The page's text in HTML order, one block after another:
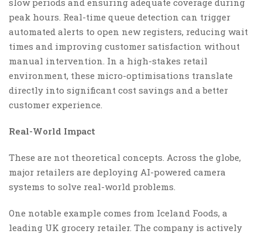
peak hours. Real-time queue detection can trigger
automated alerts to open new registers, reducing wait
times and improving customer satisfaction without
manual intervention. In a high-stakes retail
environment, these micro-optimisations translate
directly into significant cost savings and a better
customer experience.
Real-World Impact
These are not theoretical concepts. Across the globe,
major retailers are deploying AI-powered camera
systems to solve real-world problems.
One notable example comes from Iceland Foods, a
leading UK grocery retailer. The company is actively